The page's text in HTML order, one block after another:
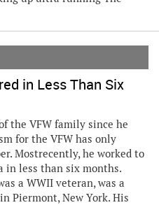
in Less Than Six
the VFW family since he
for the VFW has only
Mostrecently, he worked to
in less than six months.
a WWII veteran, was a
Piermont, New York. His